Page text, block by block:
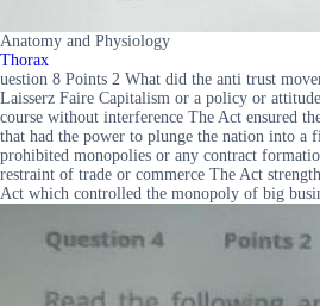
Anatomy and Physiology
Thorax
uestion 8 Points 2 What did the anti trust
Laisserz Faire Capitalism or a policy or
course without interference The Act ensured
that had the power to plunge the nation into a
prohibited monopolies or any contract
restraint of trade or commerce The Act
Act which controlled the monopoly of big